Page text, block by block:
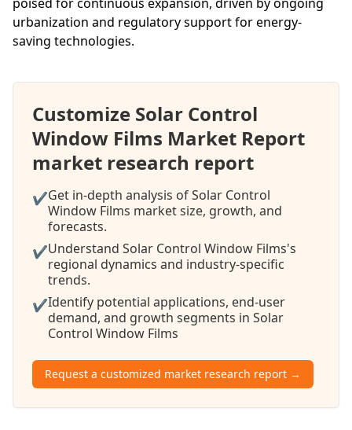
urbanization and regulatory support for energy-
saving technologies.
Customize Solar Control
Window Films Market Report
market research report
✔Get in-depth analysis of Solar Control
Window Films market size, growth, and
forecasts.
✔Understand Solar Control Window Films's
regional dynamics and industry-specific
trends.
✔Identify potential applications, end-user
demand, and growth segments in Solar
Control Window Films
Request a customized market research report →